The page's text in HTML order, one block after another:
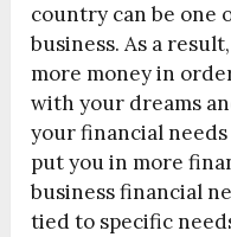
country can be one
business. As a
more money in
with your dreams
your financial
put you in more
business financial
tied to specific